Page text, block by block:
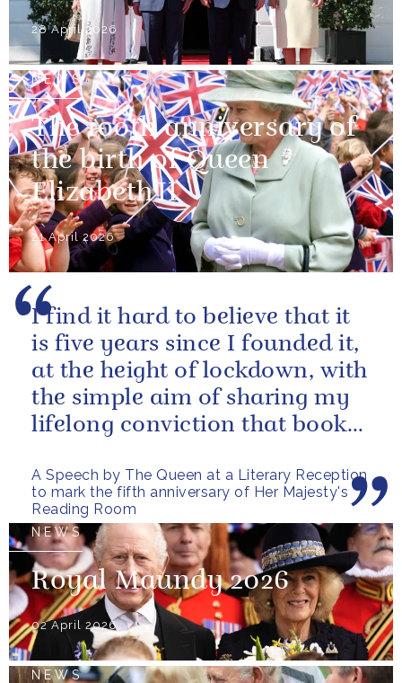
28 April 2026
NEWS
The 100th anniversary of
the birth of Queen
Elizabeth II
21 April 2026
A Speech by The Queen at a Literary Reception
to mark the fifth anniversary of Her Majesty's
Reading Room
I find it hard to believe that it
is five years since I founded it,
at the height of lockdown, with
the simple aim of sharing my
lifelong conviction that books
NEWS
Royal Maundy 2026
02 April 2026
NEWS